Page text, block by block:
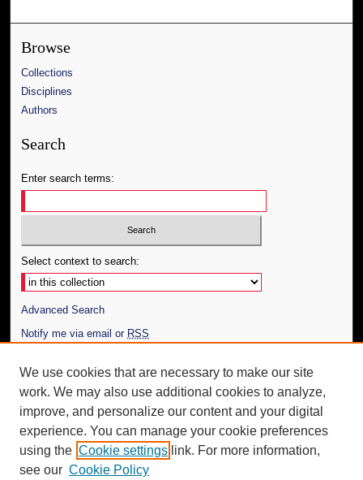
Browse
Collections
Disciplines
Authors
Search
Enter search terms:
Select context to search:
Advanced Search
Notify me via email or RSS
Author Corner
Author FAQ
Additional Information
Request an Accessible Copy
We use cookies that are necessary to make our site
work. We may also use additional cookies to analyze,
improve, and personalize our content and your digital
experience. You can manage your cookie preferences
using the Cookie settings link. For more information,
see our Cookie Policy